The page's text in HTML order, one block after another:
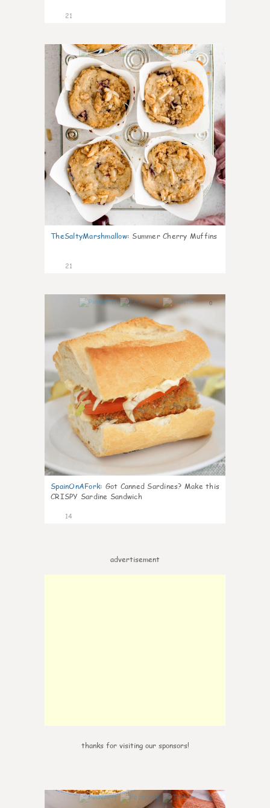
21
1
TheSaltyMarshmallow: Summer Cherry Muffins
21
0
SpainOnAFork: Got Canned Sardines? Make this
CRISPY Sardine Sandwich
14
advertisement
thanks for visiting our sponsors!
0